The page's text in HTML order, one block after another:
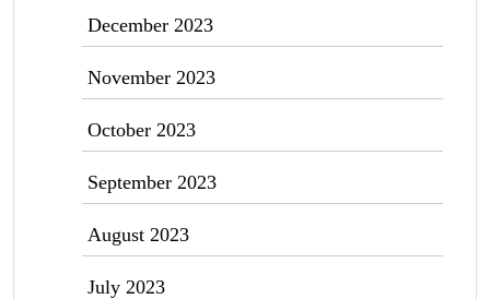
December 2023
November 2023
October 2023
September 2023
August 2023
July 2023